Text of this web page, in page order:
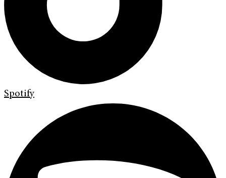
Spotify